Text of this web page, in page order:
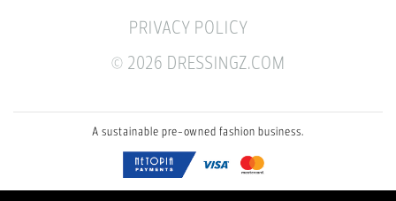
PRIVACY POLICY
© 2026 DRESSINGZ.COM
A sustainable pre-owned fashion business.